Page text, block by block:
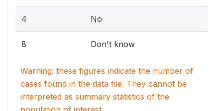
4 No
8 Don't know
Warning: these figures indicate the number of
cases found in the data file. They cannot be
interpreted as summary statistics of the